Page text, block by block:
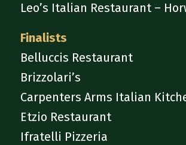
Leo’s Italian Restaurant –
Finalists
Belluccis Restaurant
Brizzolari’s
Carpenters Arms Italian
Etzio Restaurant
Ifratelli Pizzeria